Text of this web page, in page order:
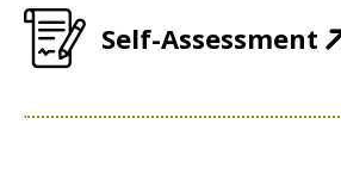
wd
Self-Assessment (
p